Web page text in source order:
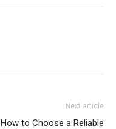
Next article
How to Choose a Reliable